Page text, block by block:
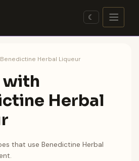
☾
Benedictine Herbal Liqueur
with
Herbal
that use Benedictine Herbal